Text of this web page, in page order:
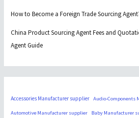
How to Become a Foreign Trade Sourcing
China Product Sourcing Agent Fees and
Agent Guide
Accessories Manufacturer supplier Audio-Components
Automotive Manufacturer supplier Baby Manufacturer